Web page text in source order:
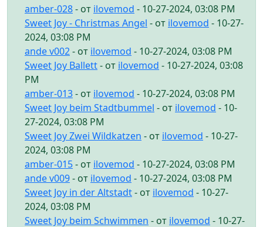
amber-028- от ilovemod - 10-27-2024, 03:08 PM
Sweet Joy - Christmas Angel - от ilovemod - 10-27-
2024, 03:08 PM
ande v002- от ilovemod - 10-27-2024, 03:08 PM
Sweet Joy Ballett- от ilovemod - 10-27-2024, 03:08
PM
amber-013- от ilovemod - 10-27-2024, 03:08 PM
Sweet Joy beim Stadtbummel - от ilovemod - 10-
27-2024, 03:08 PM
Sweet Joy Zwei Wildkatzen - от ilovemod - 10-27-
2024, 03:08 PM
amber-015- от ilovemod - 10-27-2024, 03:08 PM
ande v009- от ilovemod - 10-27-2024, 03:08 PM
Sweet Joy in der Altstadt- от ilovemod - 10-27-
2024, 03:08 PM
Sweet Joy beim Schwimmen - от ilovemod - 10-27-